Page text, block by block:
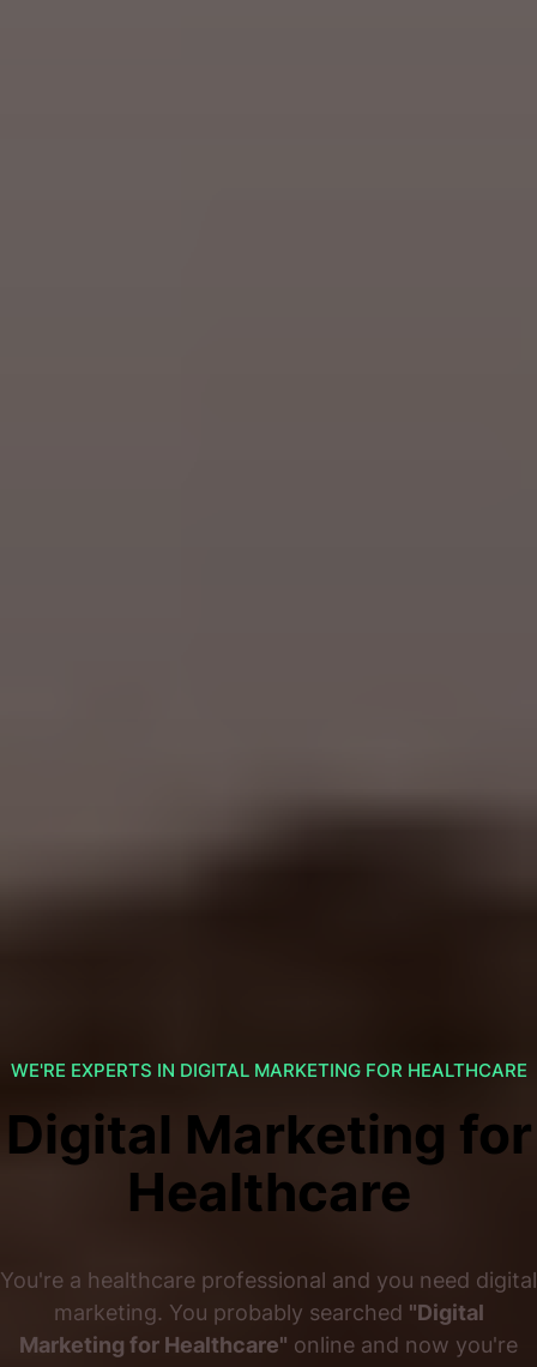
WE'RE EXPERTS IN DIGITAL MARKETING FOR HEALTHCARE
Digital Marketing for
Healthcare
You're a healthcare professional and you need digital
marketing. You probably searched "Digital
Marketing for Healthcare" online and now you're